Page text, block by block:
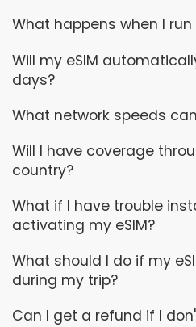
What happens when I
Will my eSIM
days?
What network speeds
Will I have coverage
country?
What if I have trouble
activating my eSIM?
What should I do if my
during my trip?
Can I get a refund if I